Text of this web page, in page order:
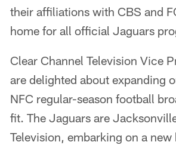
their affiliations with CBS and
home for all official Jaguars
Clear Channel Television Vice
are delighted about expanding
NFC regular-season football
fit. The Jaguars are
Television, embarking on a